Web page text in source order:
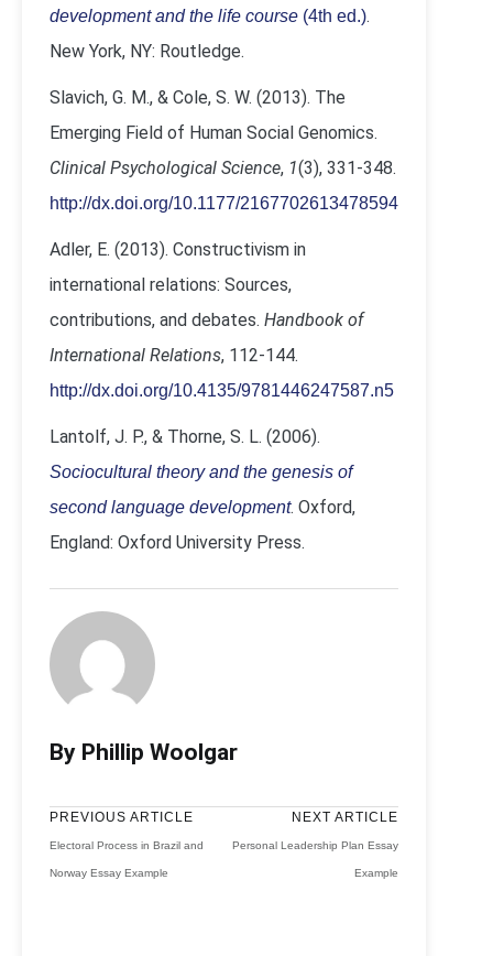
development and the life course (4th ed.).
New York, NY: Routledge.
Slavich, G. M., & Cole, S. W. (2013). The
Emerging Field of Human Social Genomics.
Clinical Psychological Science, 1(3), 331-348.
http://dx.doi.org/10.1177/2167702613478594
Adler, E. (2013). Constructivism in
international relations: Sources,
contributions, and debates. Handbook of
International Relations, 112-144.
http://dx.doi.org/10.4135/9781446247587.n5
Lantolf, J. P., & Thorne, S. L. (2006).
Sociocultural theory and the genesis of
second language development. Oxford,
England: Oxford University Press.
By Phillip Woolgar
PREVIOUS ARTICLE
Electoral Process in Brazil and
Norway Essay Example
NEXT ARTICLE
Personal Leadership Plan Essay
Example